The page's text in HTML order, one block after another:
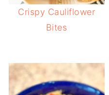
Crispy Cauliflower
Bites